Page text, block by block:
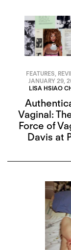
FEATURES
JANUARY 29,
LISA HSIAO
Vaginal:
Force of
Davis at